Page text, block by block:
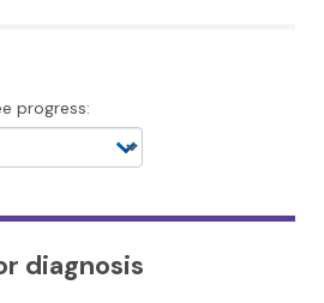
progress:
diagnosis